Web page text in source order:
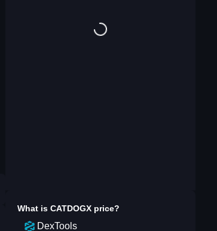
What is CATDOGX price?
DexTools